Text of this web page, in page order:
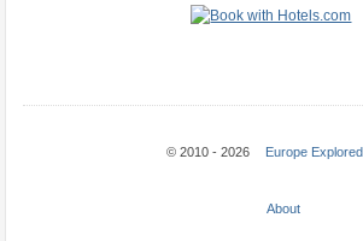
© 2010 - 2026 Europe Explored
About